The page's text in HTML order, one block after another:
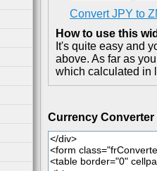
Convert JPY to
How to use this
It's quite easy and
above. As far as
which calculated in
Currency Converter